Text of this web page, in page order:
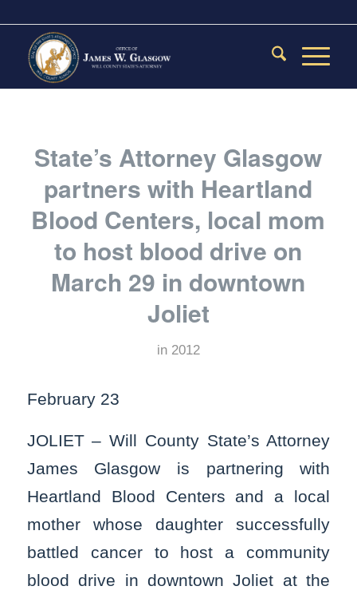
State’s Attorney Glasgow
partners with Heartland
Blood Centers, local mom
to host blood drive on
March 29 in downtown
Joliet
in 2012
February 23
JOLIET – Will County State’s Attorney
James Glasgow is partnering with
Heartland Blood Centers and a local
mother whose daughter successfully
battled cancer to host a community
blood drive in downtown Joliet at the